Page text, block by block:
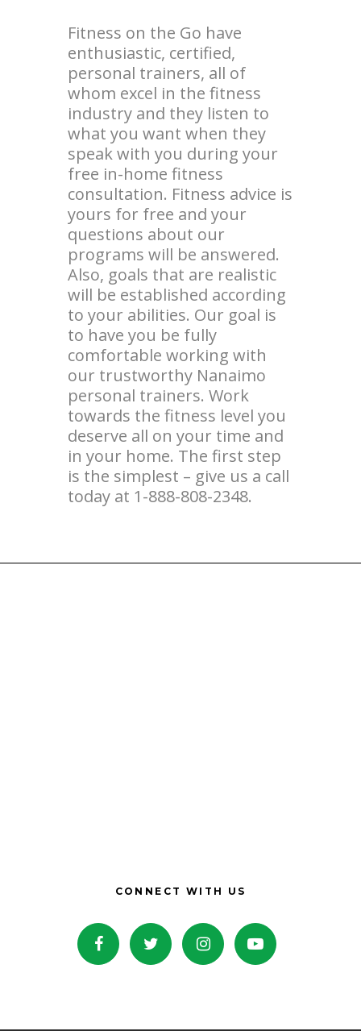
Fitness on the Go have
enthusiastic, certified,
personal trainers, all of
whom excel in the fitness
industry and they listen to
what you want when they
speak with you during your
free in-home fitness
consultation. Fitness advice is
yours for free and your
questions about our
programs will be answered.
Also, goals that are realistic
will be established according
to your abilities. Our goal is
to have you be fully
comfortable working with
our trustworthy Nanaimo
personal trainers. Work
towards the fitness level you
deserve all on your time and
in your home. The first step
is the simplest – give us a call
today at 1-888-808-2348.
CONNECT WITH US